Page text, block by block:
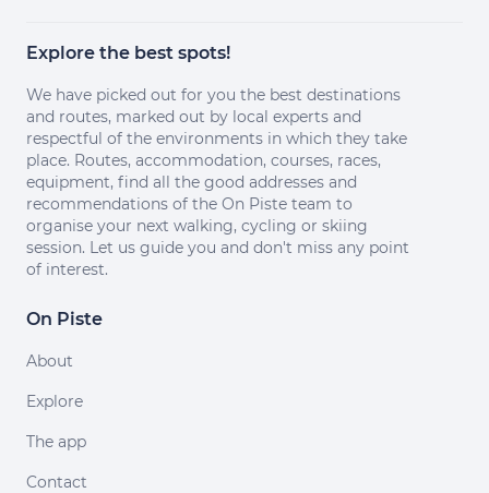
Explore the best spots!
We have picked out for you the best destinations
and routes, marked out by local experts and
respectful of the environments in which they take
place. Routes, accommodation, courses, races,
equipment, find all the good addresses and
recommendations of the On Piste team to
organise your next walking, cycling or skiing
session. Let us guide you and don't miss any point
of interest.
On Piste
About
Explore
The app
Contact